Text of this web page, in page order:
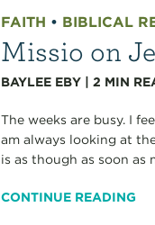
FAITH • BIBLICAL
Missio on
BAYLEE EBY |2 MIN
The weeks are busy. I
am always looking at
is as though as soon as
CONTINUE READING